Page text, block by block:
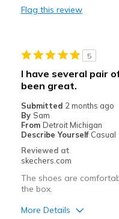
Feels
Sizing
View On Shoes
Flag this review
5
I have several pair
been great.
Submitted 2 months ago
By Sam
From Detroit Michigan
Describe Yourself Casual
Reviewed at
skechers.com
The shoes are
the box.
More Details